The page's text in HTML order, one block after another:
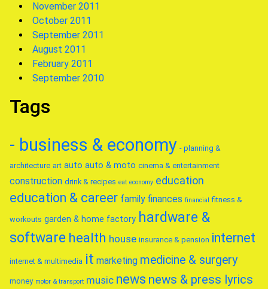
November 2011
October 2011
September 2011
August 2011
February 2011
September 2010
Tags
- business & economy - planning &
architecture art auto auto & moto cinema & entertainment
construction drink & recipes eat economy education
education & career family finances financial fitness &
workouts garden & home factory hardware &
software health house insurance & pension internet
internet & multimedia it marketing medicine & surgery
money motor & transport music news news & press lyrics